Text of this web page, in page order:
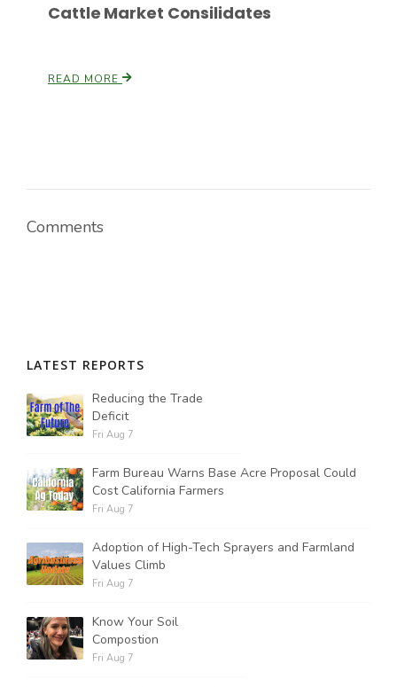
Cattle Market Consilidates
READ MORE
Comments
LATEST REPORTS
Reducing the Trade
Deficit
Fri Aug 7
Farm Bureau Warns Base Acre Proposal Could
Cost California Farmers
Fri Aug 7
Adoption of High-Tech Sprayers and Farmland
Values Climb
Fri Aug 7
Know Your Soil
Compostion
Fri Aug 7